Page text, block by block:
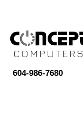
COMPUTERS
604-986-7680